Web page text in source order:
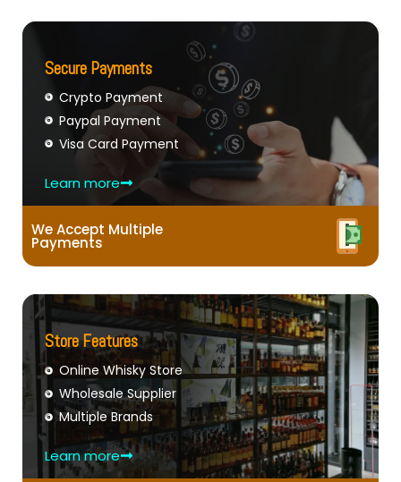
Secure Payments
Crypto Payment
Paypal Payment
Visa Card Payment
Learn more
We Accept Multiple
Payments
Store Features
Online Whisky Store
Wholesale Supplier
Multiple Brands
Learn more